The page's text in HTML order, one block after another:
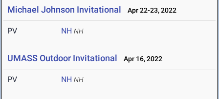
Michael Johnson Invitational Apr 22-23, 2022
PV NH NH
UMASS Outdoor Invitational Apr 16, 2022
PV NH NH